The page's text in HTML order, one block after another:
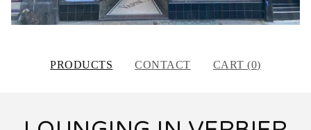
PRODUCTS CONTACT CART (0)